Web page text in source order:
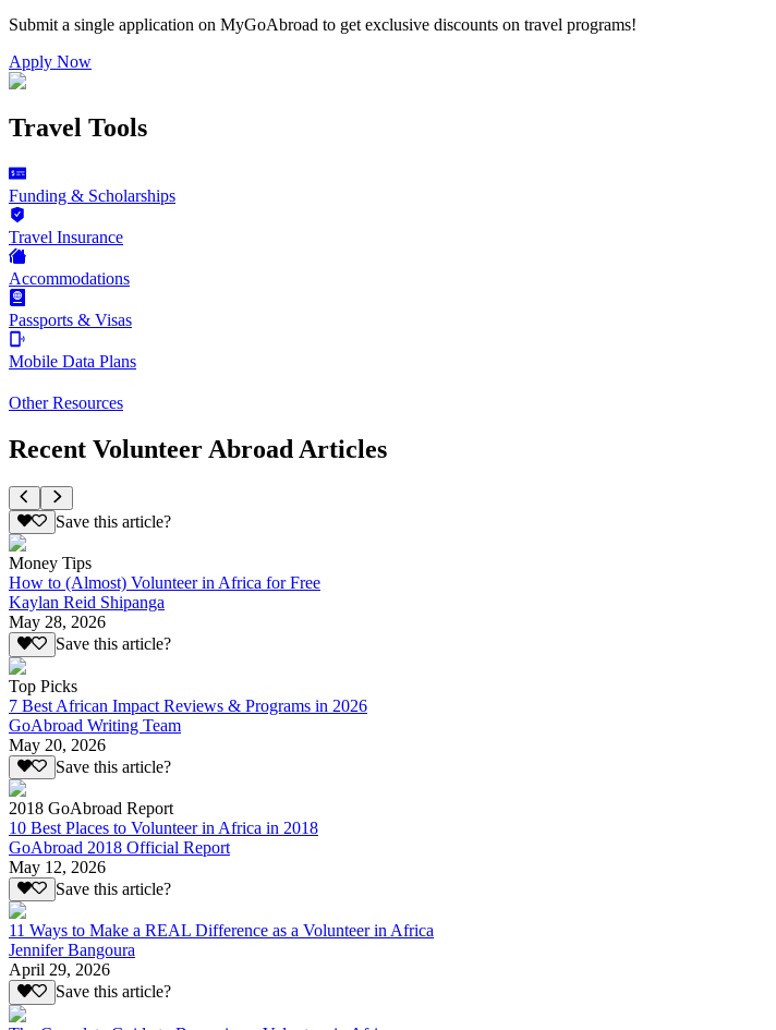
Submit a single application on MyGoAbroad to get exclusive discounts on travel programs!
Apply Now
Travel Tools
Funding & Scholarships
Travel Insurance
Accommodations
Passports & Visas
Mobile Data Plans
Other Resources
Recent Volunteer Abroad Articles
Save this article?
Money Tips
How to (Almost) Volunteer in Africa for Free
Kaylan Reid Shipanga
May 28, 2026
Save this article?
Top Picks
7 Best African Impact Reviews & Programs in 2026
GoAbroad Writing Team
May 20, 2026
Save this article?
2018 GoAbroad Report
10 Best Places to Volunteer in Africa in 2018
GoAbroad 2018 Official Report
May 12, 2026
Save this article?
11 Ways to Make a REAL Difference as a Volunteer in Africa
Jennifer Bangoura
April 29, 2026
Save this article?